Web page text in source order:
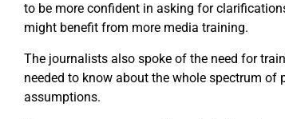
to be more confident in asking for
might benefit from more media training.
The journalists also spoke of the need for
needed to know about the whole spectrum of
assumptions.